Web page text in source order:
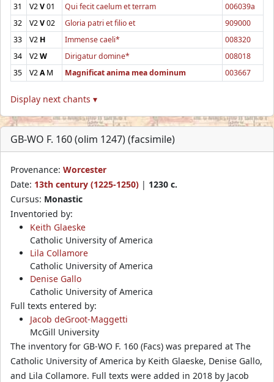
31
V2V01 Qui fecit caelum et terram
006039a
32
V2V02 Gloria patri et filio et
909000
33
V2 H Immense caeli*
008320
34
V2W Dirigatur domine*
008018
35
V2AM Magnificat anima mea dominum 003667
Display next chants ▾
GB-WO F. 160 (olim 1247) (facsimile)
Provenance: Worcester
Date: 13th century (1225-1250) | 1230 c.
Cursus: Monastic
Inventoried by:
Keith Glaeske
Catholic University of America
Lila Collamore
Catholic University of America
Denise Gallo
Catholic University of America
Full texts entered by:
Jacob deGroot-Maggetti
McGill University
The inventory for GB-WO F. 160 (Facs) was prepared at The
Catholic University of America by Keith Glaeske, Denise Gallo,
and Lila Collamore. Full texts were added in 2018 by Jacob